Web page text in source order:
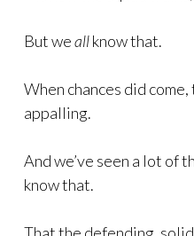
But weallknow that.
When chances did
appalling.
And we’ve seen a lot of
know that.